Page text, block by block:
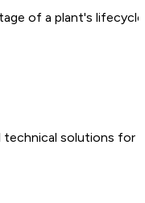
of a plant's
technical solutions for